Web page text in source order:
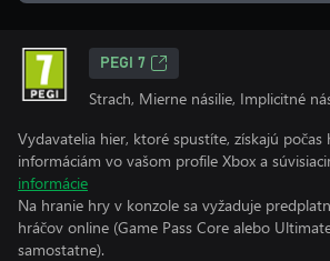
PEGI 7
Strach, Mierne násilie, Implicitné
Vydavatelia hier, ktoré spustíte, získajú
informáciám vo vašom profile Xbox a
informácie
Na hranie hry v konzole sa vyžaduje
hráčov online (Game Pass Core alebo
samostatne).